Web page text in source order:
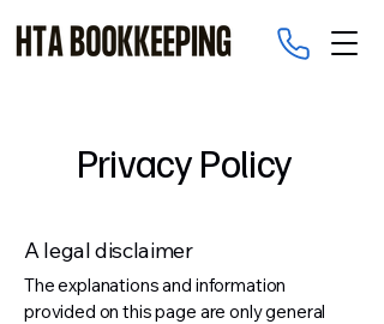
Privacy Policy
A legal disclaimer
The explanations and information
provided on this page are only general